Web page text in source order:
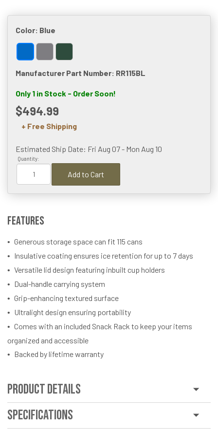
Color: Blue
Manufacturer Part Number: RR115BL
Only 1 in Stock - Order Soon!
$494.99
+ Free Shipping
Estimated Ship Date: Fri Aug 07 - Mon Aug 10
Quantity:
Add to Cart
Features
Generous storage space can fit 115 cans
Insulative coating ensures ice retention for up to 7 days
Versatile lid design featuring inbuilt cup holders
Dual-handle carrying system
Grip-enhancing textured surface
Ultralight design ensuring portability
Comes with an included Snack Rack to keep your items
organized and accessible
Backed by lifetime warranty
Product Details
Specifications